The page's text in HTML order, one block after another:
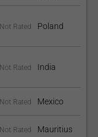
Not Rated Poland
Not Rated India
Not Rated Mexico
Not Rated Mauritius